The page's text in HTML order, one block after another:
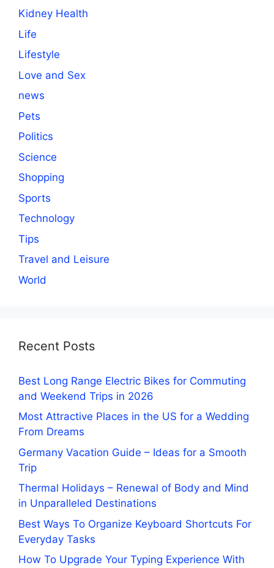
Kidney Health
Life
Lifestyle
Love and Sex
news
Pets
Politics
Science
Shopping
Sports
Technology
Tips
Travel and Leisure
World
Recent Posts
Best Long Range Electric Bikes for Commuting
and Weekend Trips in 2026
Most Attractive Places in the US for a Wedding
From Dreams
Germany Vacation Guide – Ideas for a Smooth
Trip
Thermal Holidays – Renewal of Body and Mind
in Unparalleled Destinations
Best Ways To Organize Keyboard Shortcuts For
Everyday Tasks
How To Upgrade Your Typing Experience With